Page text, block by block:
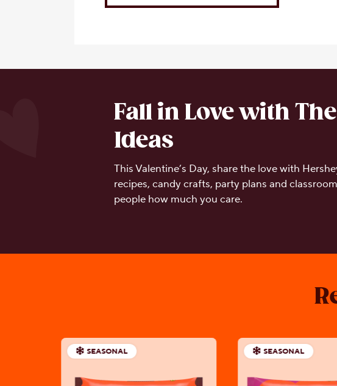
Fall in Love with
Ideas
This Valentine’s Day, share the love with
recipes, candy crafts, party plans and
people how much you care.
SEASONAL SEASONAL